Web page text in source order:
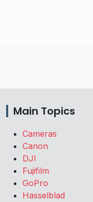
Main Topics
Cameras
Canon
DJI
Fujifilm
GoPro
Hasselblad